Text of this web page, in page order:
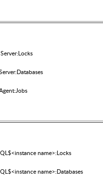
name>:Locks
name>:Databases